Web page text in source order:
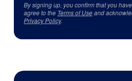
By signing up, you confirm that you
agree to the Terms of Useand
Privacy Policy.